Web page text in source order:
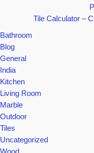
Tile Calculator –
Bathroom
Blog
General
India
Kitchen
Living Room
Marble
Outdoor
Tiles
Uncategorized